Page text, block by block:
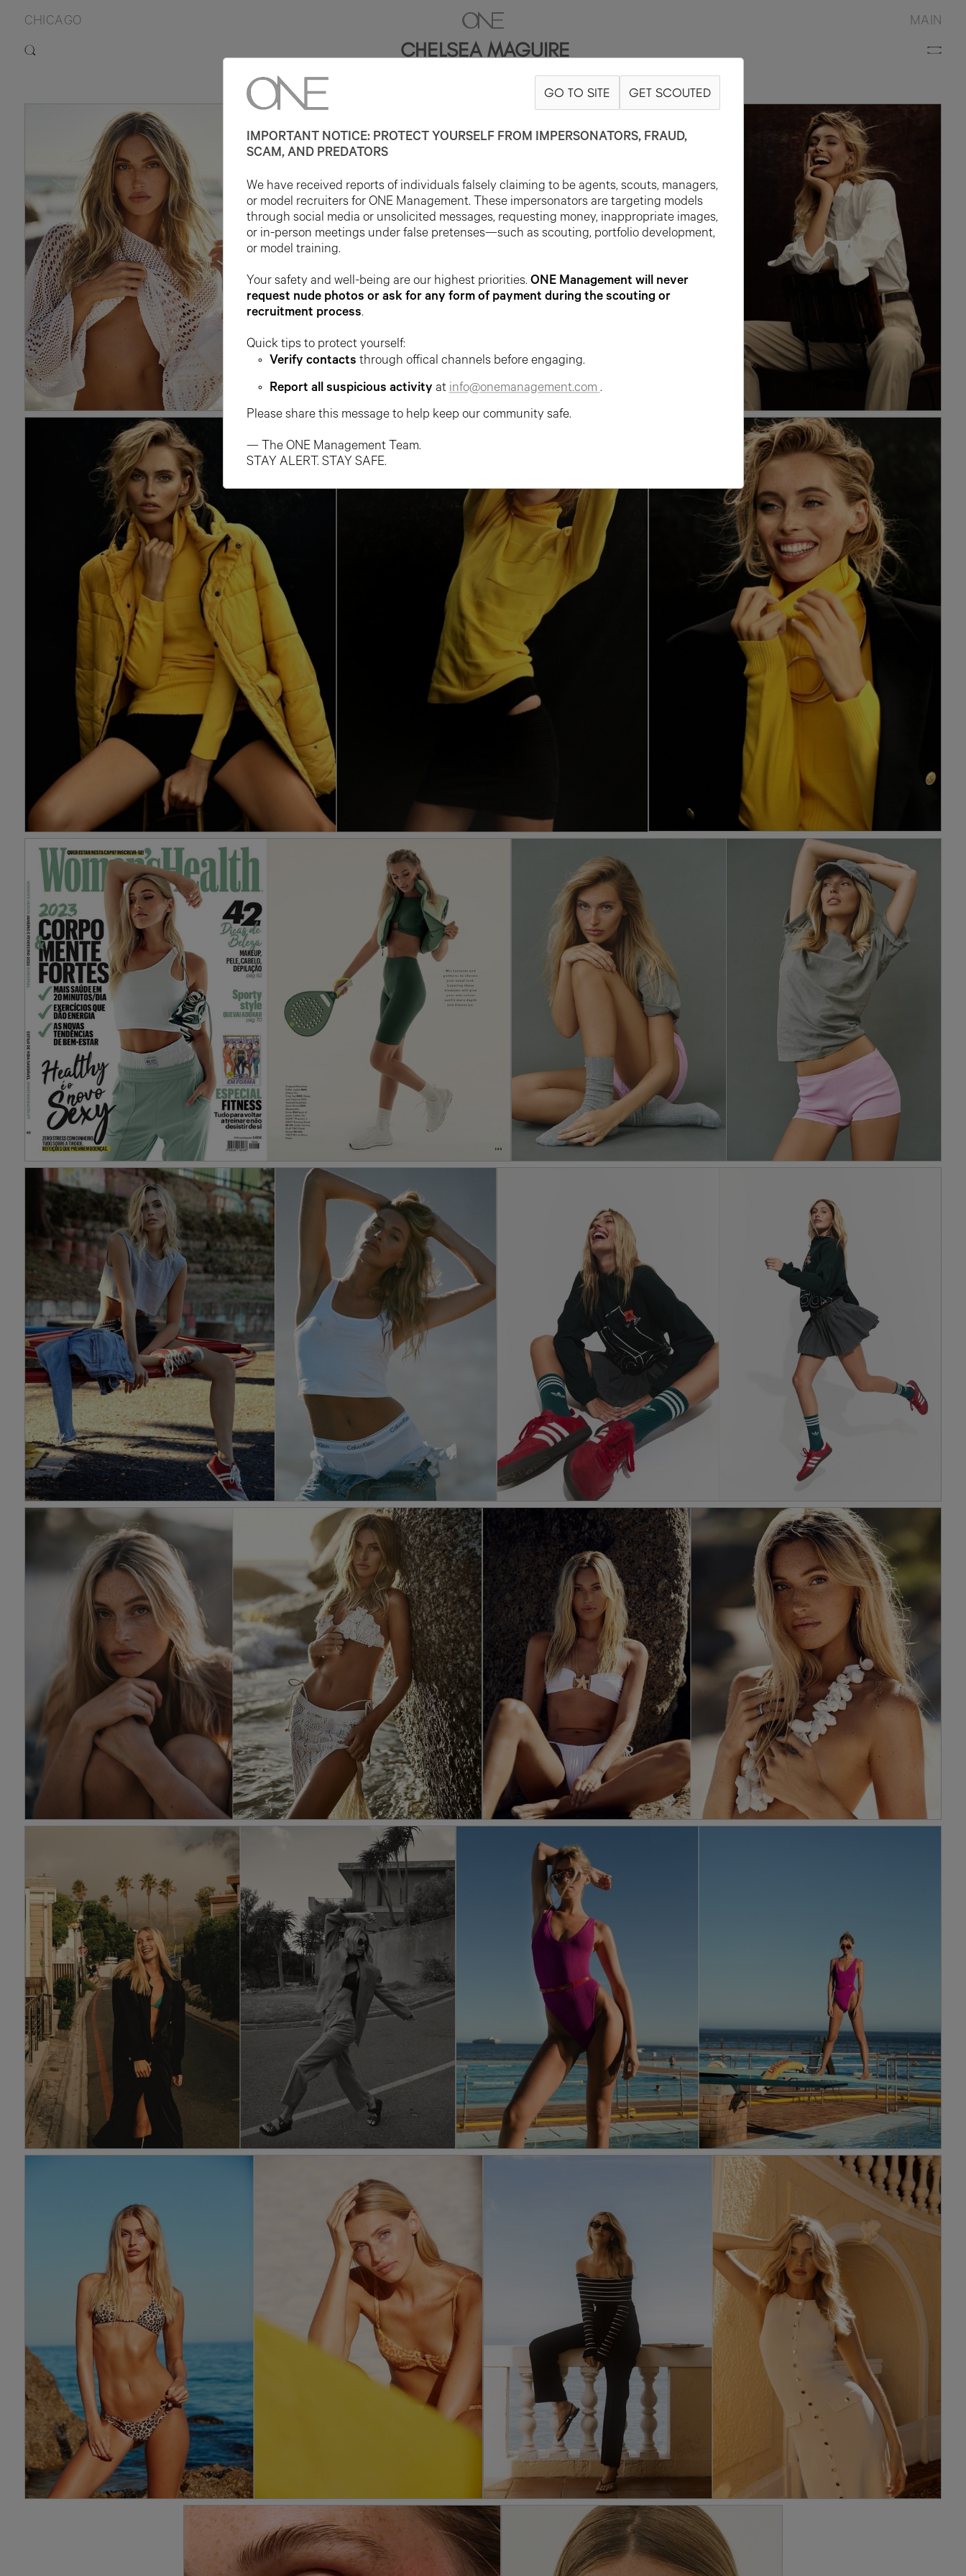
CHICAGO MAIN
CHELSEA MAGUIRE
HAIR BLONDE EYE BLUE
GO TO SITE GET SCOUTED
IMPORTANT NOTICE: PROTECT YOURSELF FROM IMPERSONATORS, FRAUD,
SCAM, AND PREDATORS
We have received reports of individuals falsely claiming to be agents, scouts, managers,
or model recruiters for ONE Management. These impersonators are targeting models
through social media or unsolicited messages, requesting money, inappropriate images,
or in-person meetings under false pretenses—such as scouting, portfolio development,
or model training.
Your safety and well-being are our highest priorities. ONE Management will never
request nude photos or ask for any form of payment during the scouting or
recruitment process.
Quick tips to protect yourself:
Verify contacts through offical channels before engaging.
Report all suspicious activity atinfo@onemanagement.com .
Please share this message to help keep our community safe.
— The ONE Management Team.
STAY ALERT. STAY SAFE.